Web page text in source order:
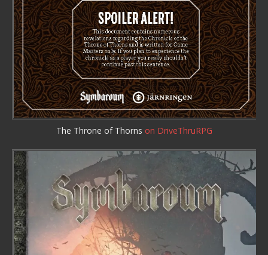
The Throne of Thorns on DriveThruRPG